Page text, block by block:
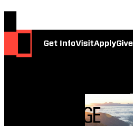
Get InfoVisitApplyGive